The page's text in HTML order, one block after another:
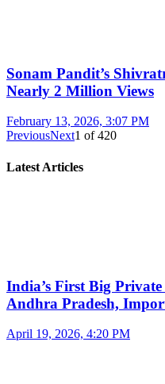
Sonam Pandit’s
Nearly 2 Million Views
February 13, 2026, 3:07 PM
PreviousNext1 of420
Latest Articles
India’s First Big
Andhra Pradesh,
April 19, 2026, 4:20 PM